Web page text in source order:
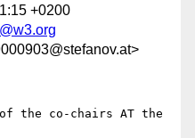
+0200
the co-chairs AT the